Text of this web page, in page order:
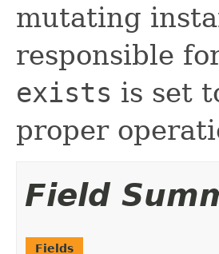
mutating
responsible
exists is set
proper
Field
Fields